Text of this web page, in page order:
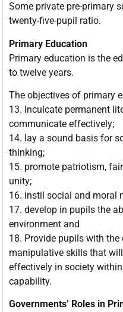
Some private pre-primary
twenty-five-pupil ratio.
Primary Education
Primary education is the
to twelve years.
The objectives of primary
13. Inculcate permanent
communicate effectively;
14. lay a sound basis for
thinking;
15. promote patriotism,
unity;
16. instil social and moral
17. develop in pupils the
environment and
18. Provide pupils with
manipulative skills that
effectively in society
capability.
Governments’ Roles in